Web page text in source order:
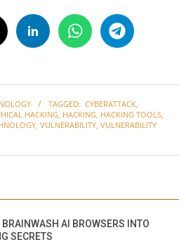
TAGGED: CYBERATTACK,
HACKING, HACKING, HACKING TOOLS,
, VULNERABILITY, VULNERABILITY
BRAINWASH AI BROWSERS INTO
SECRETS